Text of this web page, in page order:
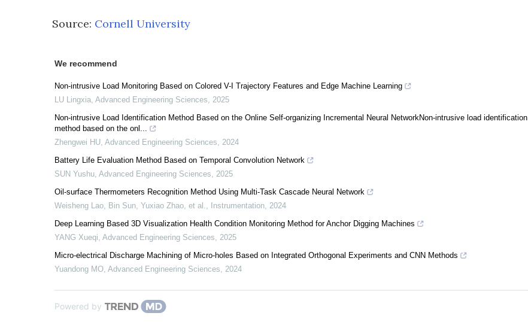
Source: Cornell University
We recommend
Non-intrusive Load Monitoring Based on Colored V-I Trajectory Features and Edge Machine Learning
LU Lingxia, Advanced Engineering Sciences, 2025
Non-intrusive Load Identification Method Based on the Online Self-organizing Incremental Neural NetworkNon-intrusive load identification
method based on the onl...
Zhengwei HU, Advanced Engineering Sciences, 2024
Battery Life Evaluation Method Based on Temporal Convolution Network
SUN Yushu, Advanced Engineering Sciences, 2025
Oil-surface Thermometers Recognition Method Using Multi-Task Cascade Neural Network
Weisheng Lao, Bin Sun, Yuxiao Zhao, et al., Instrumentation, 2024
Deep Learning Based 3D Visualization Health Condition Monitoring Method for Anchor Digging Machines
YANG Xueqi, Advanced Engineering Sciences, 2025
Micro-electrical Discharge Machining of Micro-holes Based on Integrated Orthogonal Experiments and CNN Methods
Yuandong MO, Advanced Engineering Sciences, 2024
Powered by